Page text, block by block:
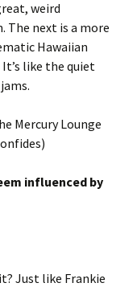
weird
The next is a more
Hawaiian
like the quiet
Mercury Lounge
influenced by
Just like Frankie